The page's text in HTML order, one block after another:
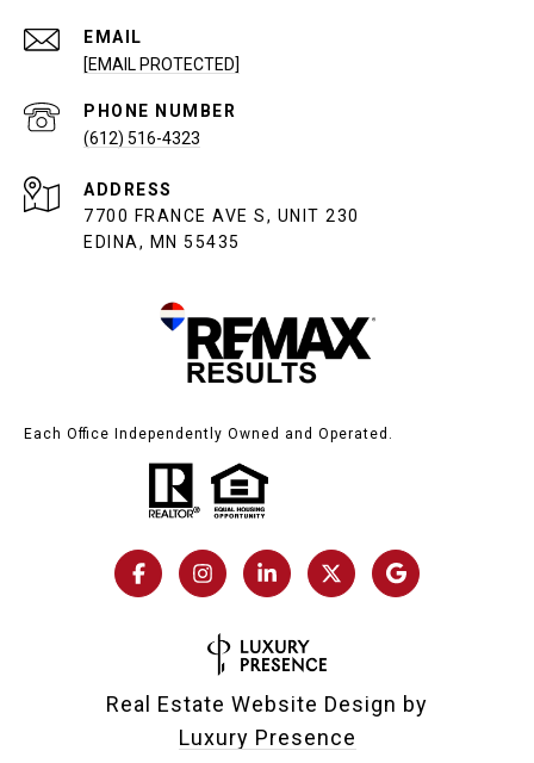
EMAIL
[EMAIL PROTECTED]
PHONE NUMBER
(612) 516-4323
ADDRESS
7700 FRANCE AVE S, UNIT 230
EDINA, MN 55435
Each Office Independently Owned and Operated.
Real Estate Website Design by
Luxury Presence